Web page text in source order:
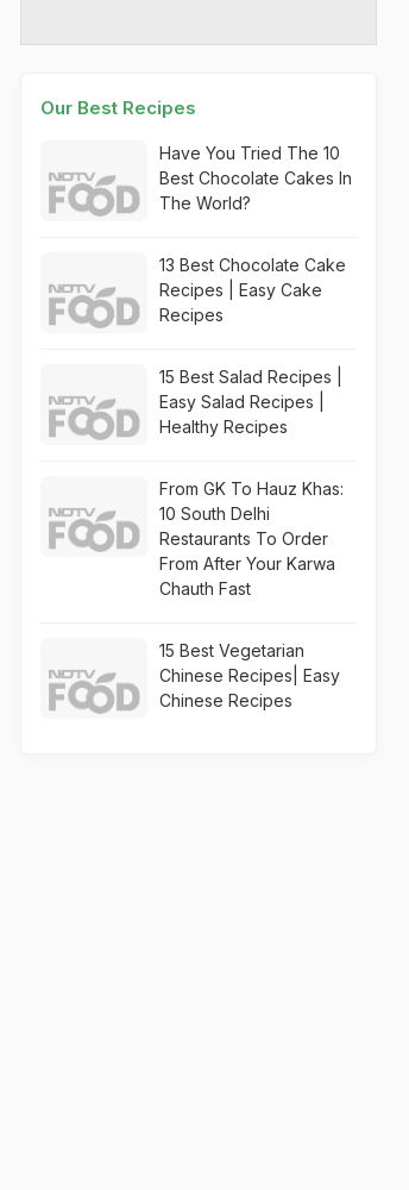
Our Best Recipes
Have You Tried The 10
Best Chocolate Cakes In
The World?
13 Best Chocolate Cake
Recipes | Easy Cake
Recipes
15 Best Salad Recipes |
Easy Salad Recipes |
Healthy Recipes
From GK To Hauz Khas:
10 South Delhi
Restaurants To Order
From After Your Karwa
Chauth Fast
15 Best Vegetarian
Chinese Recipes| Easy
Chinese Recipes